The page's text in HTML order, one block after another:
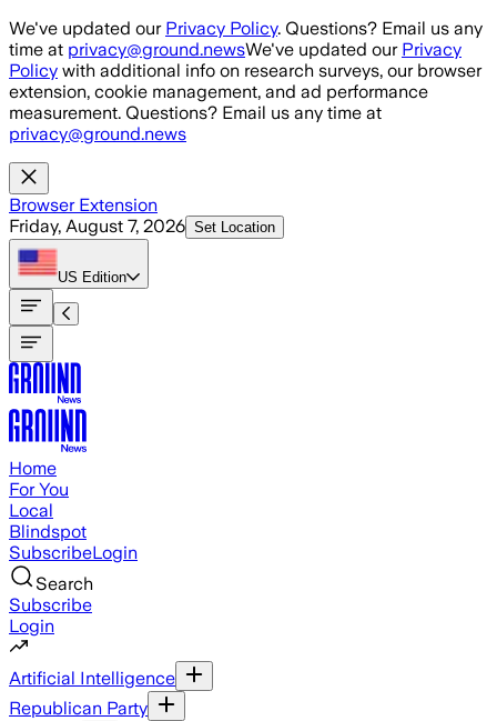
Skip to main content
We've updated our Privacy Policy. Questions? Email us any
time at privacy@ground.newsWe've updated our Privacy
Policy with additional info on research surveys, our browser
extension, cookie management, and ad performance
measurement. Questions? Email us any time at
privacy@ground.news
Browser Extension
Friday, August 7, 2026 Set Location
US Edition
Home
For You
Local
Blindspot
SubscribeLogin
Search
Subscribe
Login
Artificial Intelligence
Republican Party